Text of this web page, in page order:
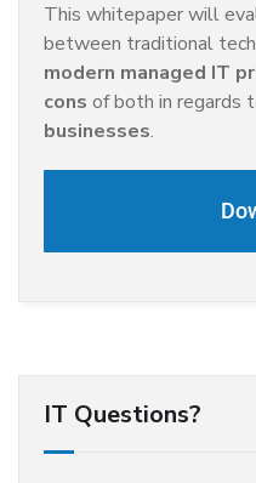
This whitepaper will
between traditional
modern managed IT
cons of both in regards
businesses.
IT Questions?